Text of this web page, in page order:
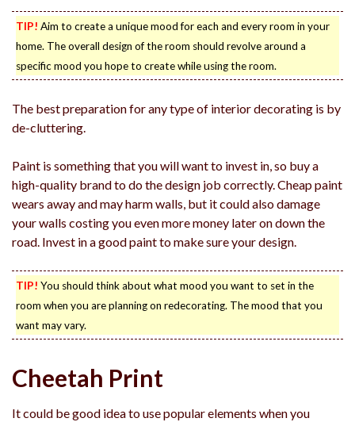
TIP! Aim to create a unique mood for each and every room in your
home. The overall design of the room should revolve around a
specific mood you hope to create while using the room.
The best preparation for any type of interior decorating is by
de-cluttering.
Paint is something that you will want to invest in, so buy a
high-quality brand to do the design job correctly. Cheap paint
wears away and may harm walls, but it could also damage
your walls costing you even more money later on down the
road. Invest in a good paint to make sure your design.
TIP! You should think about what mood you want to set in the
room when you are planning on redecorating. The mood that you
want may vary.
Cheetah Print
It could be good idea to use popular elements when you